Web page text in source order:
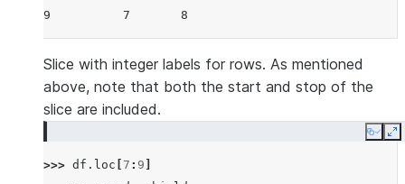
9          7       8
Slice with integer labels for rows. As mentioned
above, note that both the start and stop of the
slice are included.
Copy
>>> df . loc 7 : 9